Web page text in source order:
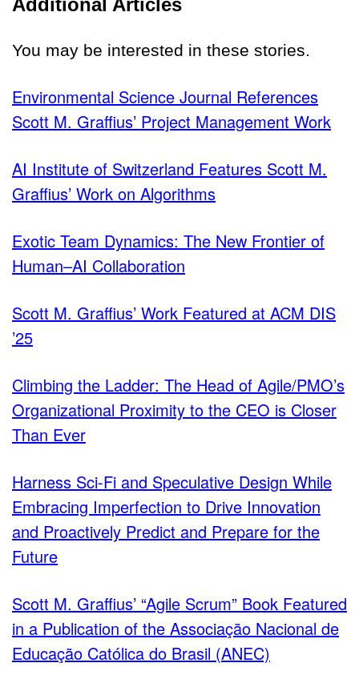
You may be interested in these stories.
Environmental Science Journal References
Scott M. Graffius’ Project Management Work
AI Institute of Switzerland Features Scott M.
Graffius’ Work on Algorithms
Exotic Team Dynamics: The New Frontier of
Human–AI Collaboration
Scott M. Graffius’ Work Featured at ACM DIS
’25
Climbing the Ladder: The Head of Agile/PMO’s
Organizational Proximity to the CEO is Closer
Than Ever
Harness Sci-Fi and Speculative Design While
Embracing Imperfection to Drive Innovation
and Proactively Predict and Prepare for the
Future
Scott M. Graffius’ “Agile Scrum” Book Featured
in a Publication of the Associação Nacional de
Educação Católica do Brasil (ANEC)